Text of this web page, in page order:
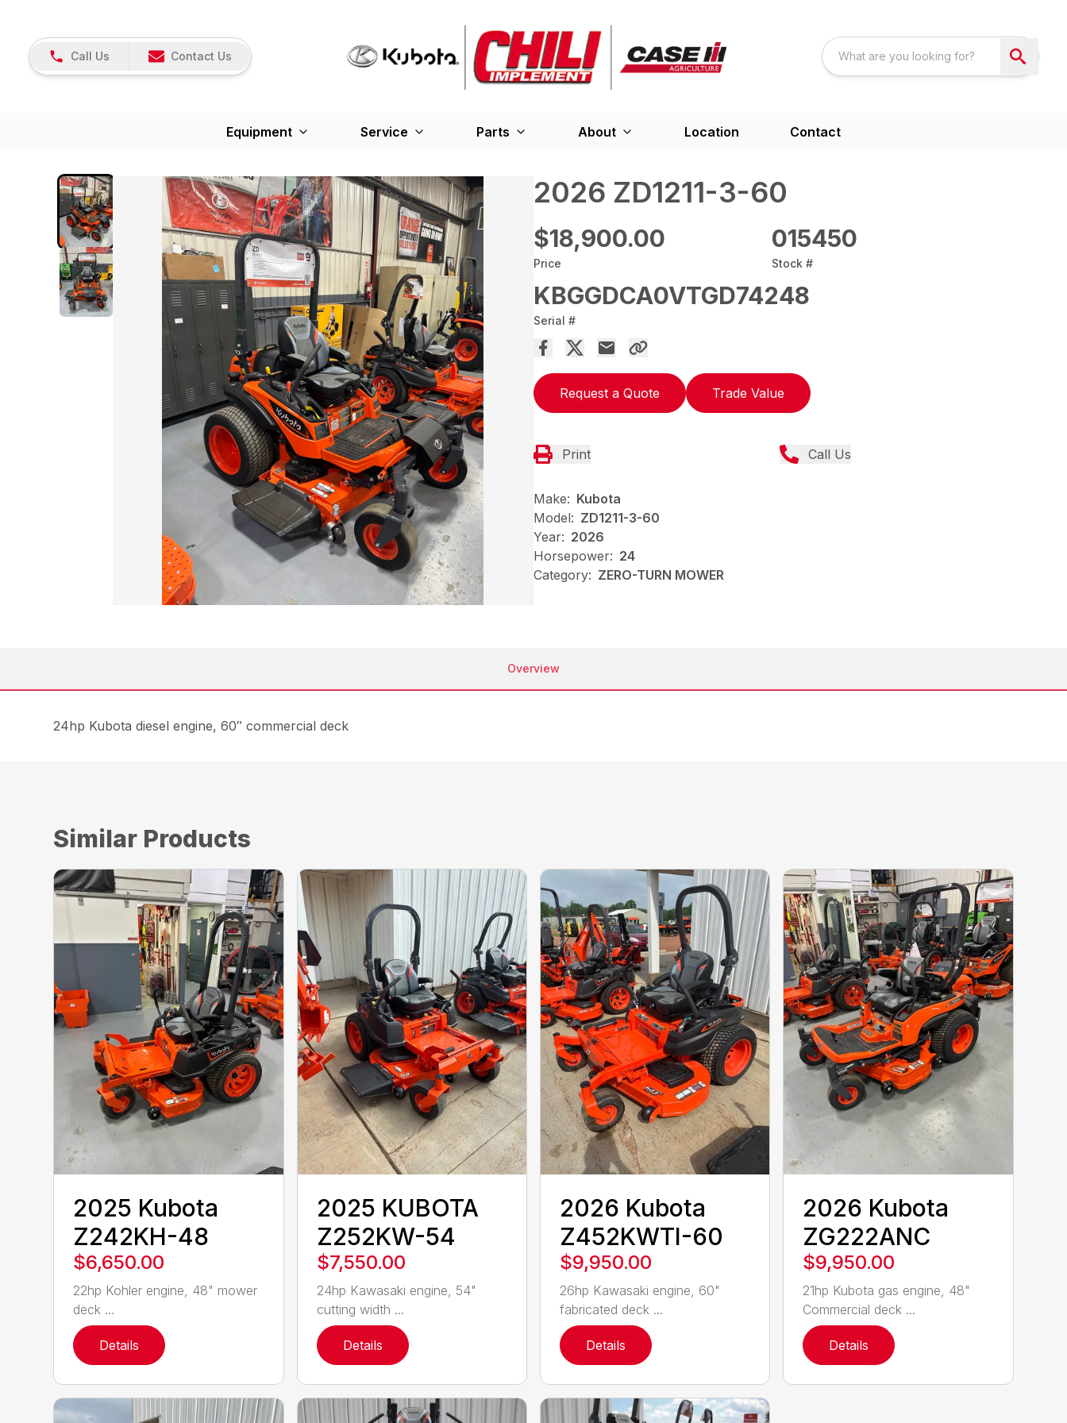
Call Us Contact Us
Equipment Service Parts About Location Contact
2026 ZD1211-3-60
$18,900.00
Price
015450
Stock #
KBGGDCA0VTGD74248
Serial #
Request a Quote Trade Value
Print Call Us
Make: Kubota
Model: ZD1211-3-60
Year: 2026
Horsepower: 24
Category: ZERO-TURN MOWER
Overview
24hp Kubota diesel engine, 60″ commercial deck
Similar Products
2025 Kubota
Z242KH-48
$6,650.00
22hp Kohler engine, 48" mower
deck ...
Details
2025 KUBOTA
Z252KW-54
$7,550.00
24hp Kawasaki engine, 54"
cutting width ...
Details
2026 Kubota
Z452KWTI-60
$9,950.00
26hp Kawasaki engine, 60"
fabricated deck ...
Details
2026 Kubota
ZG222ANC
$9,950.00
21hp Kubota gas engine, 48"
Commercial deck ...
Details